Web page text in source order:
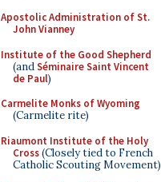
Apostolic Administration of St.
John Vianney
Institute of the Good Shepherd
(andSéminaire Saint Vincent
de Paul)
Carmelite Monks of Wyoming
(Carmelite rite)
Riaumont Institute of the Holy
Cross(Closely tied to French
Catholic Scouting Movement)